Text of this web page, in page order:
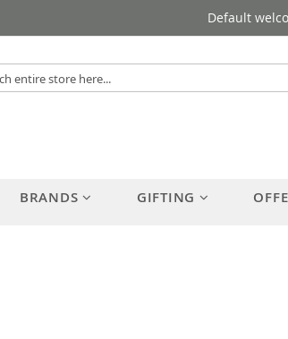
Default
BRANDS GIFTING